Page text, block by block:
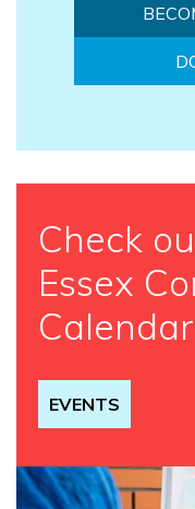
Check
Essex
Calendar
EVENTS